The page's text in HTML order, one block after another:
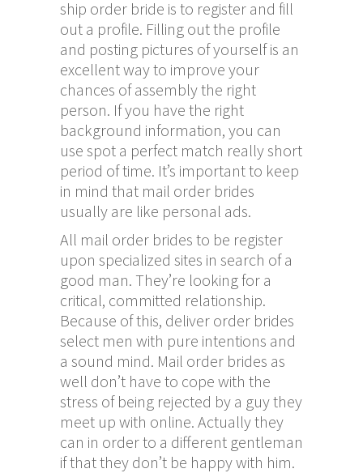
ship order bride is to register and fill
out a profile. Filling out the profile
and posting pictures of yourself is an
excellent way to improve your
chances of assembly the right
person. If you have the right
background information, you can
use spot a perfect match really short
period of time. It’s important to keep
in mind that mail order brides
usually are like personal ads.
All mail order brides to be register
upon specialized sites in search of a
good man. They’re looking for a
critical, committed relationship.
Because of this, deliver order brides
select men with pure intentions and
a sound mind. Mail order brides as
well don’t have to cope with the
stress of being rejected by a guy they
meet up with online. Actually they
can in order to a different gentleman
if that they don’t be happy with him.